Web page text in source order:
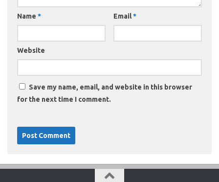
Name * Email*
Website
Save my name, email, and website in this browser
for the next time I comment.